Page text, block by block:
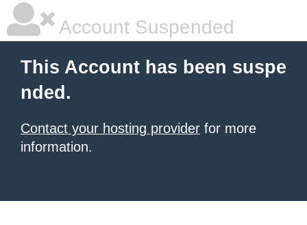
Account Suspended
This Account has been suspe
nded.
Contact your hosting provider for more
information.